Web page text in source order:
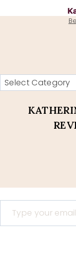
Type your email…